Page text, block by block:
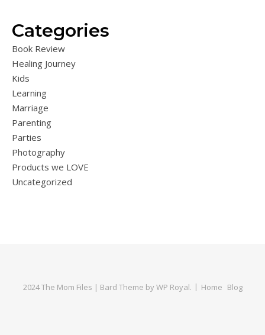
Categories
Book Review
Healing Journey
Kids
Learning
Marriage
Parenting
Parties
Photography
Products we LOVE
Uncategorized
2024 The Mom Files | Bard Theme byWP Royal. Home Blog